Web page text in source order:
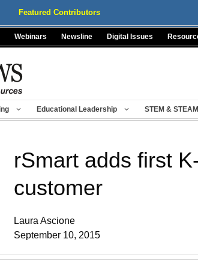
Featured Contributors
Webinars Newsline Digital Issues
Educational Leadership STEM & STEAM
rSmart adds first
customer
Laura Ascione
September 10, 2015